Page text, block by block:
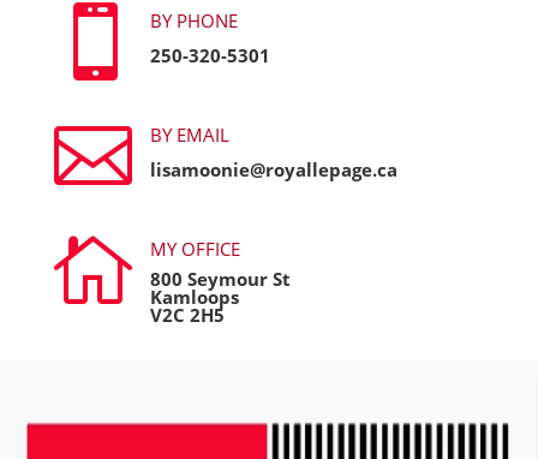

BY PHONE
250-320-5301

BY EMAIL
lisamoonie@royallepage.ca

MY OFFICE
800 Seymour St
Kamloops
V2C 2H5